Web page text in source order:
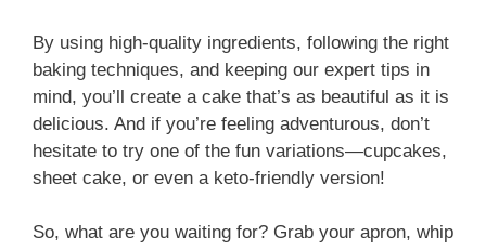
By using high-quality ingredients, following the right
baking techniques, and keeping our expert tips in
mind, you’ll create a cake that’s as beautiful as it is
delicious. And if you’re feeling adventurous, don’t
hesitate to try one of the fun variations—cupcakes,
sheet cake, or even a keto-friendly version!
So, what are you waiting for? Grab your apron, whip